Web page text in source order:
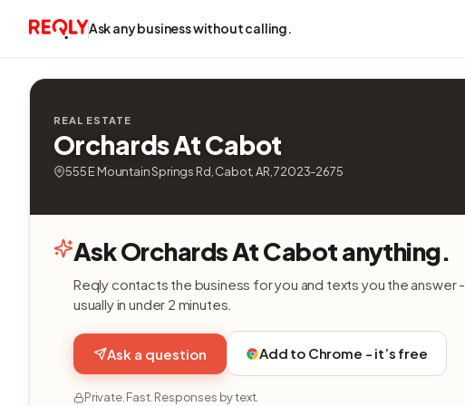
Ask any business without calling.
REAL ESTATE
Orchards At Cabot
555 E Mountain Springs Rd, Cabot, AR, 72023-2675
Ask Orchards At Cabot anything.
Reqly contacts the business for you and texts you the answer -
usually in under 2 minutes.
Ask a question Add to Chrome - it’s free
Private. Fast. Responses by text.